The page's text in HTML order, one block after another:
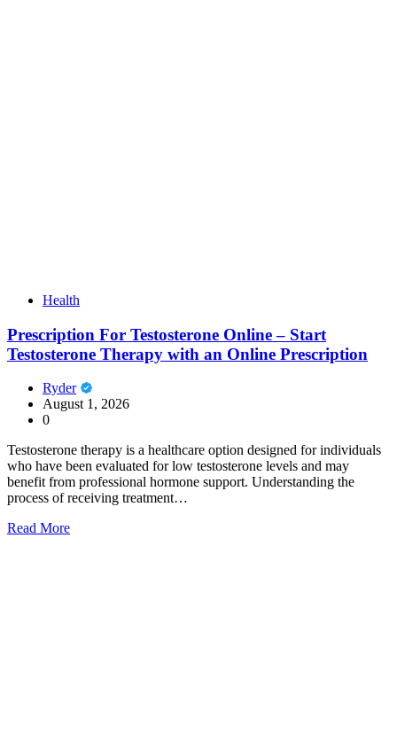
Health
Prescription For Testosterone Online – Start
Testosterone Therapy with an Online Prescription
Ryder
August 1, 2026
0
Testosterone therapy is a healthcare option designed for individuals
who have been evaluated for low testosterone levels and may
benefit from professional hormone support. Understanding the
process of receiving treatment…
Read More